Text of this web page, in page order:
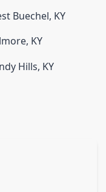
Buechel, KY
, KY
Hills, KY